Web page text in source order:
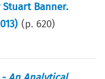
Stuart Banner.
(p. 620)